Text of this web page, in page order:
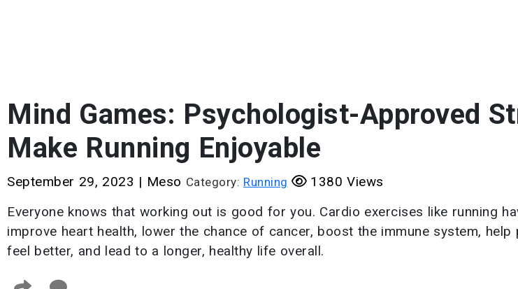
Mind Games: Psychologist-Approved
Make Running Enjoyable
September 29, 2023 | Meso Category: Running
1380 Views
Everyone knows that working out is good for you. Cardio exercises like running
improve heart health, lower the chance of cancer, boost the immune system,
feel better, and lead to a longer, healthy life overall.